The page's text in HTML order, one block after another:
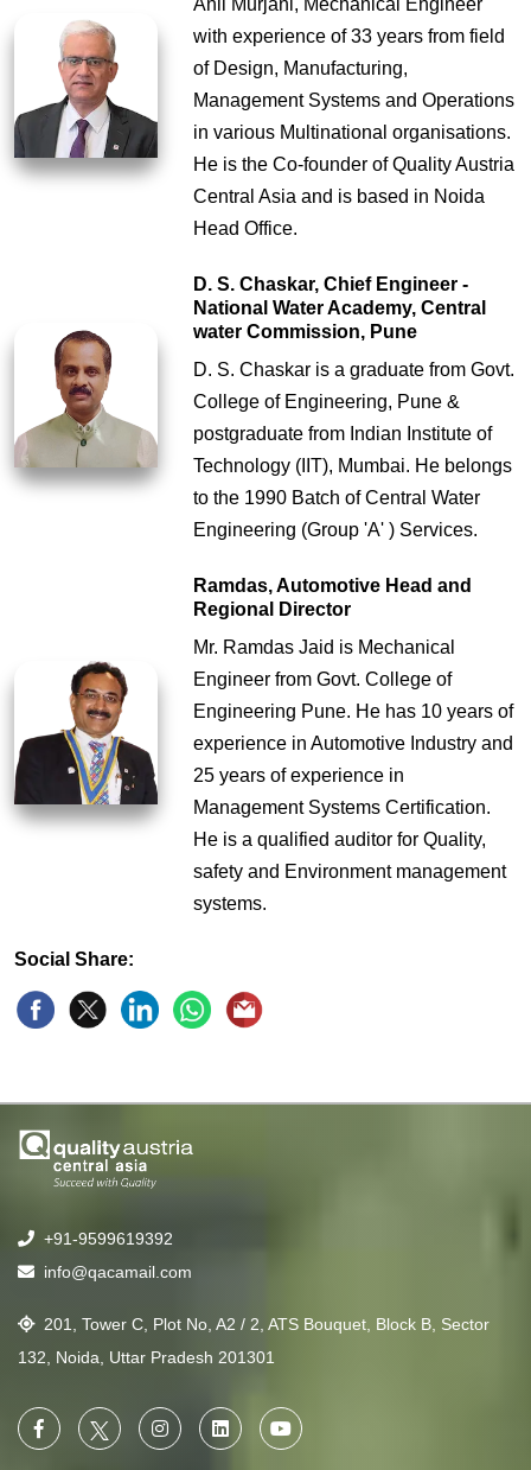
Anil Murjani, Mechanical Engineer
with experience of 33 years from field
of Design, Manufacturing,
Management Systems and Operations
in various Multinational organisations.
He is the Co-founder of Quality Austria
Central Asia and is based in Noida
Head Office.
D. S. Chaskar, Chief Engineer -
National Water Academy, Central
water Commission, Pune
D. S. Chaskar is a graduate from Govt.
College of Engineering, Pune &
postgraduate from Indian Institute of
Technology (IIT), Mumbai. He belongs
to the 1990 Batch of Central Water
Engineering (Group 'A' ) Services.
Ramdas, Automotive Head and
Regional Director
Mr. Ramdas Jaid is Mechanical
Engineer from Govt. College of
Engineering Pune. He has 10 years of
experience in Automotive Industry and
25 years of experience in
Management Systems Certification.
He is a qualified auditor for Quality,
safety and Environment management
systems.
Social Share:
+91-9599619392
info@qacamail.com
201, Tower C, Plot No, A2 / 2, ATS Bouquet, Block B, Sector
132, Noida, Uttar Pradesh 201301